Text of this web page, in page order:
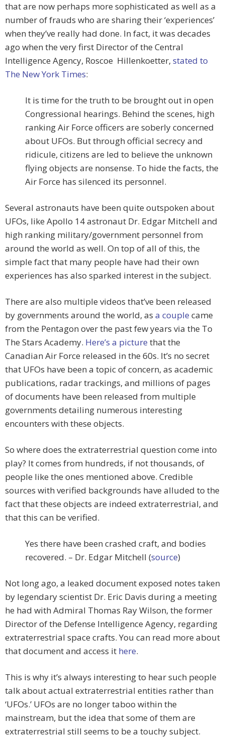
that are now perhaps more sophisticated as well as a
number of frauds who are sharing their ‘experiences’
when they’ve really had done. In fact, it was decades
ago when the very first Director of the Central
Intelligence Agency, Roscoe Hillenkoetter, stated to
The New York Times:
It is time for the truth to be brought out in open
Congressional hearings. Behind the scenes, high
ranking Air Force officers are soberly concerned
about UFOs. But through official secrecy and
ridicule, citizens are led to believe the unknown
flying objects are nonsense. To hide the facts, the
Air Force has silenced its personnel.
Several astronauts have been quite outspoken about
UFOs, like Apollo 14 astronaut Dr. Edgar Mitchell and
high ranking military/government personnel from
around the world as well. On top of all of this, the
simple fact that many people have had their own
experiences has also sparked interest in the subject.
There are also multiple videos that’ve been released
by governments around the world, as a couple came
from the Pentagon over the past few years via the To
The Stars Academy. Here’s a picture that the
Canadian Air Force released in the 60s. It’s no secret
that UFOs have been a topic of concern, as academic
publications, radar trackings, and millions of pages
of documents have been released from multiple
governments detailing numerous interesting
encounters with these objects.
So where does the extraterrestrial question come into
play? It comes from hundreds, if not thousands, of
people like the ones mentioned above. Credible
sources with verified backgrounds have alluded to the
fact that these objects are indeed extraterrestrial, and
that this can be verified.
Yes there have been crashed craft, and bodies
recovered. – Dr. Edgar Mitchell (source)
Not long ago, a leaked document exposed notes taken
by legendary scientist Dr. Eric Davis during a meeting
he had with Admiral Thomas Ray Wilson, the former
Director of the Defense Intelligence Agency, regarding
extraterrestrial space crafts. You can read more about
that document and access it here.
This is why it’s always interesting to hear such people
talk about actual extraterrestrial entities rather than
‘UFOs.’ UFOs are no longer taboo within the
mainstream, but the idea that some of them are
extraterrestrial still seems to be a touchy subject.